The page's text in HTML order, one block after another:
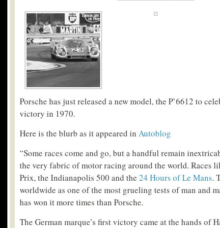
Porsche has just released a new model, the P’6612 to
victory in 1970.
Here is the blurb as it appeared in Autoblog
“Some races come and go, but a handful remain
the very fabric of motor racing around the world. Races
Prix, the Indianapolis 500 and the 24 Hours of Le Mans.
worldwide as one of the most grueling tests of man and
has won it more times than Porsche.
The German marque’s first victory came at the hands of